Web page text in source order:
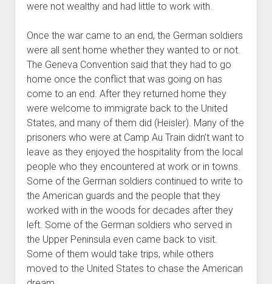
were not wealthy and had little to work with.
Once the war came to an end, the German soldiers
were all sent home whether they wanted to or not.
The Geneva Convention said that they had to go
home once the conflict that was going on has
come to an end. After they returned home they
were welcome to immigrate back to the United
States, and many of them did (Heisler). Many of the
prisoners who were at Camp Au Train didn’t want to
leave as they enjoyed the hospitality from the local
people who they encountered at work or in towns.
Some of the German soldiers continued to write to
the American guards and the people that they
worked with in the woods for decades after they
left. Some of the German soldiers who served in
the Upper Peninsula even came back to visit.
Some of them would take trips, while others
moved to the United States to chase the American